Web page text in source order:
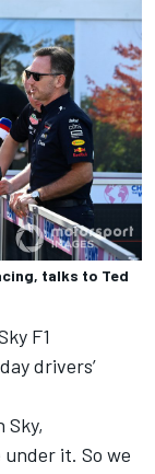
talks to Ted
F1
drivers’
it. So we